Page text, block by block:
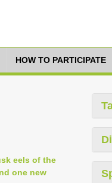
HOW TO PARTICIPATE
eels of the
one new